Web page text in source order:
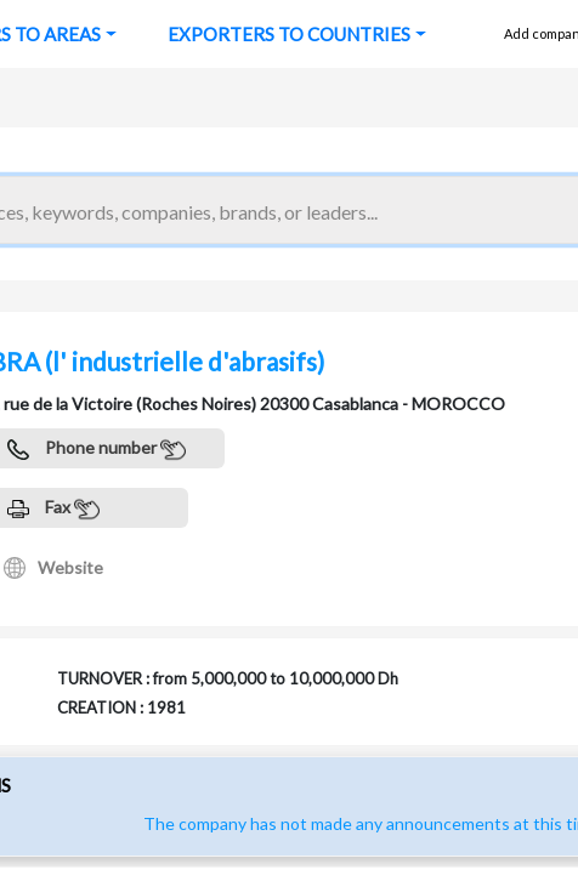
TO AREAS EXPORTERS TO COUNTRIES Add
(l' industrielle d'abrasifs)
rue de la Victoire (Roches Noires) 20300 Casablanca - MOROCCO
Phone number
Fax
Website
TURNOVER : from 5,000,000 to 10,000,000 Dh
CREATION : 1981
The company has not made any announcements at this